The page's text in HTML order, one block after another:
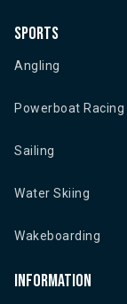
Sports
Angling
Powerboat Racing
Sailing
Water Skiing
Wakeboarding
Information